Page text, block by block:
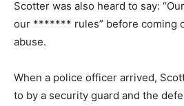
Scotter was also heard to say:
our ******* rules” before coming
abuse.
When a police officer arrived,
to by a security guard and the